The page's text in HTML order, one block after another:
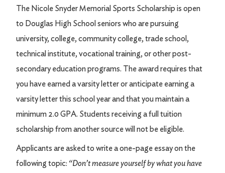
The Nicole Snyder Memorial Sports Scholarship is open
to Douglas High School seniors who are pursuing
university, college, community college, trade school,
technical institute, vocational training, or other post-
secondary education programs. The award requires that
you have earned a varsity letter or anticipate earning a
varsity letter this school year and that you maintain a
minimum 2.0 GPA. Students receiving a full tuition
scholarship from another source will not be eligible.
Applicants are asked to write a one-page essay on the
following topic: “Don’t measure yourself by what you have